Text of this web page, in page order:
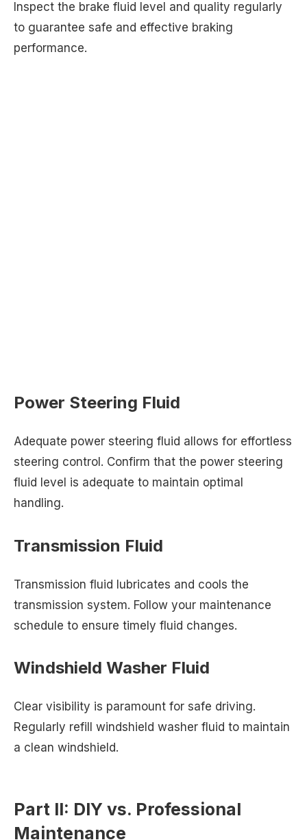
Inspect the brake fluid level and quality regularly
to guarantee safe and effective braking
performance.
Power Steering Fluid
Adequate power steering fluid allows for effortless
steering control. Confirm that the power steering
fluid level is adequate to maintain optimal
handling.
Transmission Fluid
Transmission fluid lubricates and cools the
transmission system. Follow your maintenance
schedule to ensure timely fluid changes.
Windshield Washer Fluid
Clear visibility is paramount for safe driving.
Regularly refill windshield washer fluid to maintain
a clean windshield.
Part II: DIY vs. Professional
Maintenance